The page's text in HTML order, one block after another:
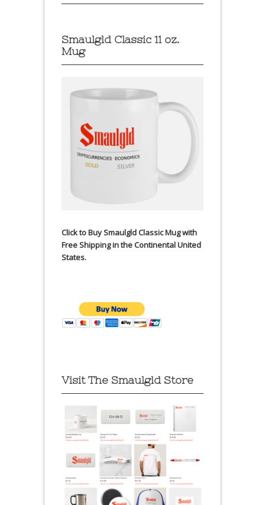
Smaulgld Classic 11 oz.
Mug
Click to Buy Smaulgld Classic Mug with
Free Shipping in the Continental United
States.
Visit The Smaulgld Store